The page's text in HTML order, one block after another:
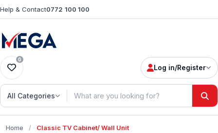
Help & Contact0772 100 100
All Categories
0
Log in/Register
Home / Classic TV Cabinet/ Wall Unit